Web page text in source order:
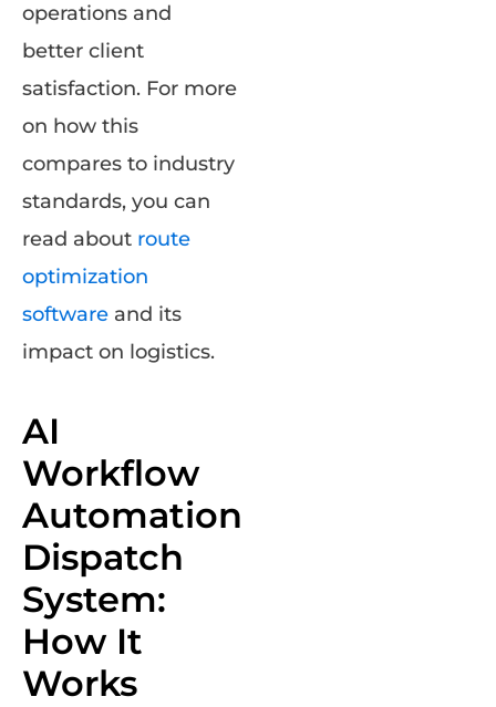
operations and
better client
satisfaction. For more
on how this
compares to industry
standards, you can
read about route
optimization
software and its
impact on logistics.
AI
Workflow
Automation
Dispatch
System:
How It
Works